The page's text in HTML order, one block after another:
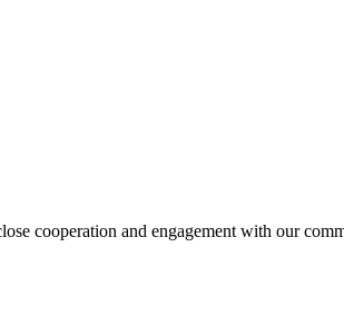
cooperation and engagement with our